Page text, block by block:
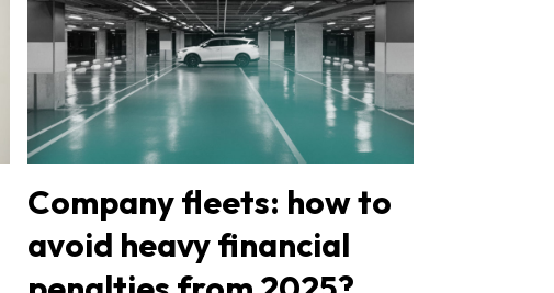
Company fleets: how to
avoid heavy financial